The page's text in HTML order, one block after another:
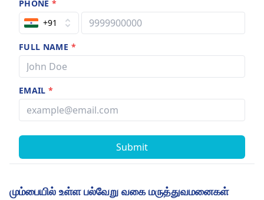
PHONE*
+91
FULL NAME *
EMAIL*
Submit
மும்பையில் உள்ள பல்வேறு வகை மருத்துவமனைகள்